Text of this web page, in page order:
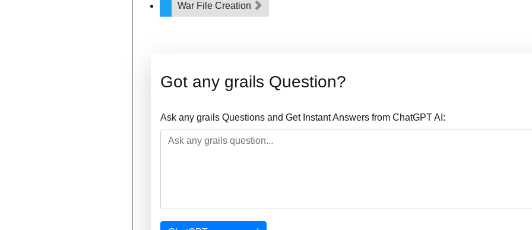
War File Creation
Got any grails Question?
Ask any grails Questions and Get Instant Answers from ChatGPT AI: